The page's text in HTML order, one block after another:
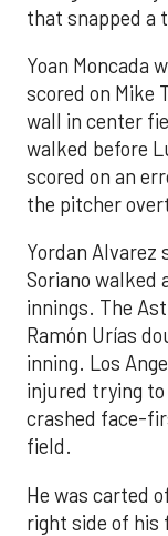
that snapped a
Yoan Moncada
scored on Mike
wall in center
walked before
scored on an
the pitcher
Yordan Alvarez
Soriano walked
innings. The
Ramón Urías
inning. Los
injured trying
crashed face-
field.
He was carted
right side of his